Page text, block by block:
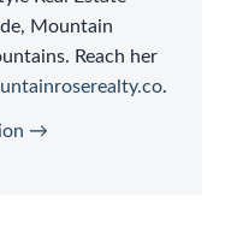
Mountain
Reach her
.
→